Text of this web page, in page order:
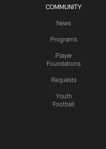
COMMUNITY
News
Programs
Player
Foundations
Requests
Youth
Football